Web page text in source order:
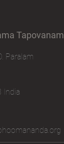
Tapovanam
Paralam
India